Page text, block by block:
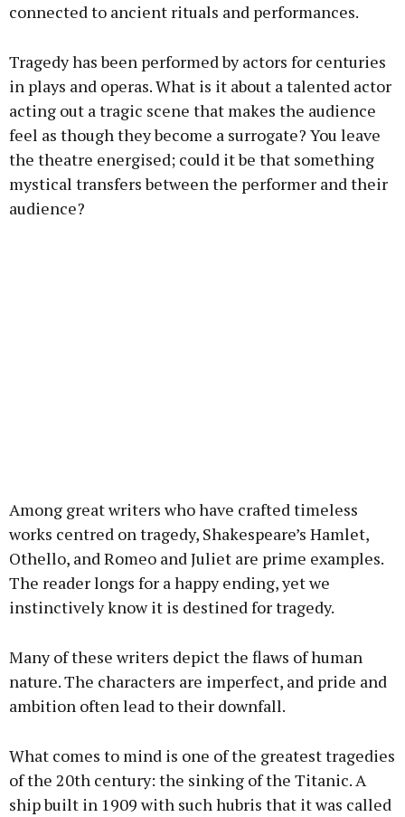
connected to ancient rituals and performances.
Tragedy has been performed by actors for centuries
in plays and operas. What is it about a talented actor
acting out a tragic scene that makes the audience
feel as though they become a surrogate? You leave
the theatre energised; could it be that something
mystical transfers between the performer and their
audience?
Among great writers who have crafted timeless
works centred on tragedy, Shakespeare’s Hamlet,
Othello, and Romeo and Juliet are prime examples.
The reader longs for a happy ending, yet we
instinctively know it is destined for tragedy.
Many of these writers depict the flaws of human
nature. The characters are imperfect, and pride and
ambition often lead to their downfall.
What comes to mind is one of the greatest tragedies
of the 20th century: the sinking of the Titanic. A
ship built in 1909 with such hubris that it was called